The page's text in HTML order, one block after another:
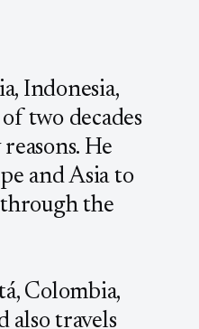
Indonesia,
two decades
He
and Asia to
the
Colombia,
also travels